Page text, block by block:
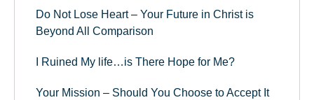
Do Not Lose Heart – Your Future in Christ is
Beyond All Comparison
I Ruined My life…is There Hope for Me?
Your Mission – Should You Choose to Accept It